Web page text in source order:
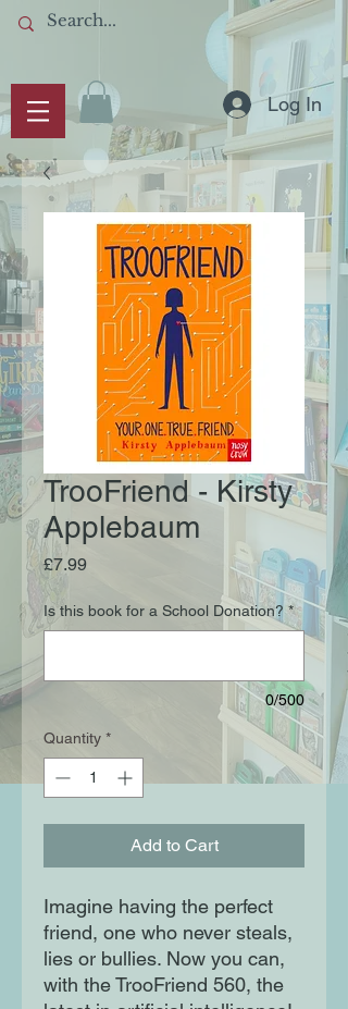
Log In
TrooFriend - Kirsty
Applebaum
£7.99Price
Is this book for a School Donation? *
0/500
Quantity *
Add to Cart
Imagine having the perfect
friend, one who never steals,
lies or bullies. Now you can,
with the TrooFriend 560, the